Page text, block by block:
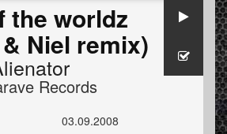
the worldz
Niel remix)
Records
03.09.2008